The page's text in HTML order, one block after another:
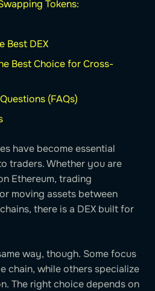
Tokens:
Best DEX
Best Choice for Cross-
(FAQs)
have become essential
traders. Whether you are
Ethereum, trading
moving assets between
there is a DEX built for
way, though. Some focus
chain, while others specialize
The right choice depends on